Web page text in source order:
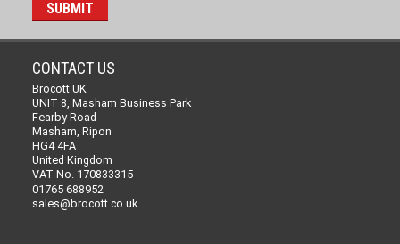
CONTACT US
Brocott UK
UNIT 8, Masham Business Park
Fearby Road
Masham, Ripon
HG4 4FA
United Kingdom
VAT No. 170833315
01765 688952
sales@brocott.co.uk